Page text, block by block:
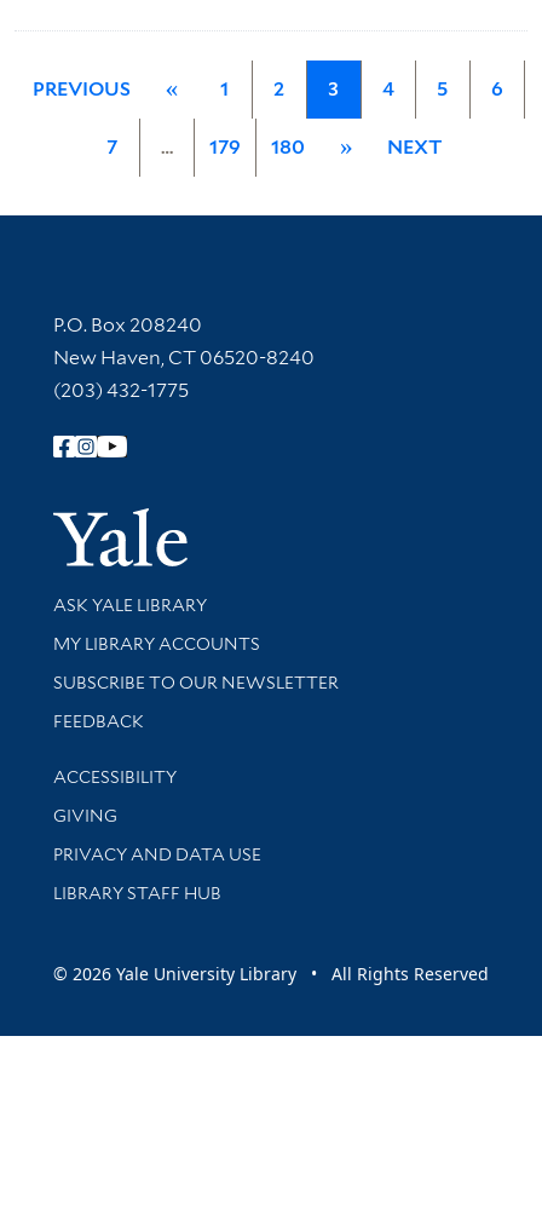
PREVIOUS « 1 2 3 4 5 6
7 … 179 180 » NEXT
Contact Information
P.O. Box 208240
New Haven, CT 06520-8240
(203) 432-1775
Follow Yale Library
Yale
Library Services
ASK YALE LIBRARY
Get research help and support
MY LIBRARY ACCOUNTS
SUBSCRIBE TO OUR NEWSLETTER
Stay updated with library news and events
FEEDBACK
Library Information
ACCESSIBILITY
GIVING
PRIVACY AND DATA USE
LIBRARY STAFF HUB
© 2026 Yale University Library • All Rights Reserved